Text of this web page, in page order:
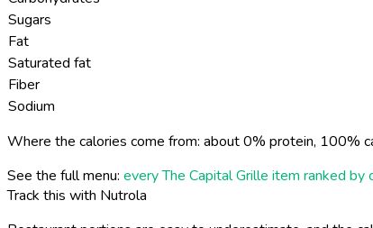
Sugars
Fat
Saturated fat
Fiber
Sodium
Where the calories come from: about 0% protein, 100%
See the full menu: every The Capital Grille item ranked by
Track this with Nutrola